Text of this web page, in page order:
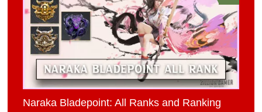
Naraka Bladepoint: All Ranks and Ranking